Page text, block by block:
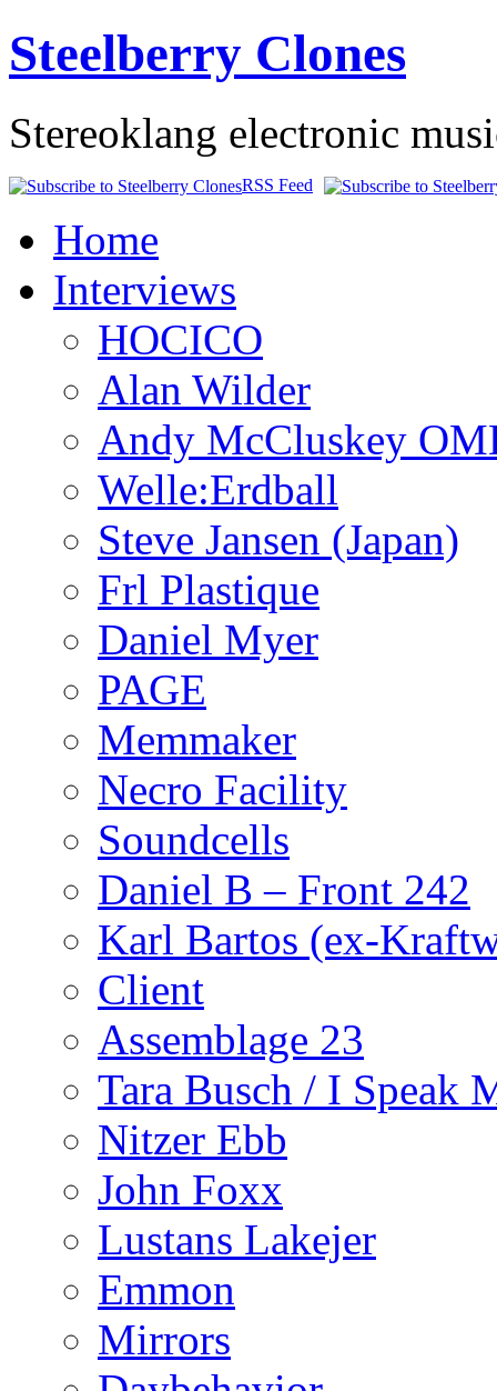
Steelberry Clones
Stereoklang electronic
RSS Feed
Home
Interviews
HOCICO
Alan Wilder
Andy McCluskey
Welle:Erdball
Steve Jansen (Japan)
Frl Plastique
Daniel Myer
PAGE
Memmaker
Necro Facility
Soundcells
Daniel B – Front 242
Karl Bartos (ex-
Client
Assemblage 23
Tara Busch / I Speak
Nitzer Ebb
John Foxx
Lustans Lakejer
Emmon
Mirrors